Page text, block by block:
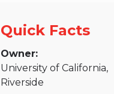
Quick Facts
Owner:
University of California,
Riverside